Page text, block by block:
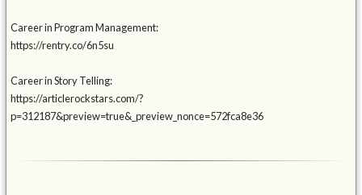
Career in Program Management:
https://rentry.co/6n5su
Career in Story Telling:
https://articlerockstars.com/?
p=312187&preview=true&_preview_nonce=572fca8e36